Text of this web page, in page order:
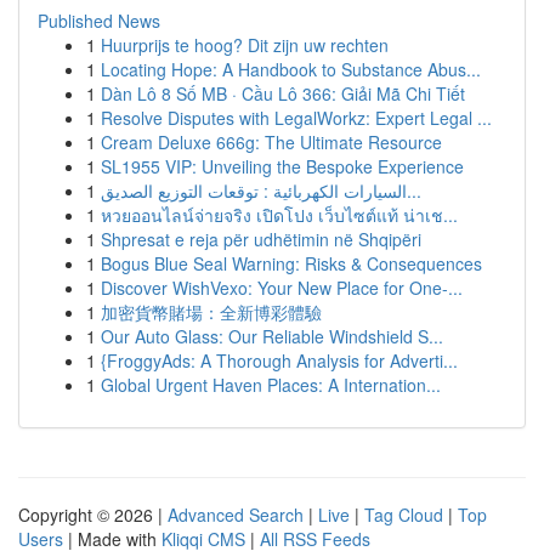
Published News
1 Huurprijs te hoog? Dit zijn uw rechten
1 Locating Hope: A Handbook to Substance Abus...
1 Dàn Lô 8 Số MB · Cầu Lô 366: Giải Mã Chi Tiết
1 Resolve Disputes with LegalWorkz: Expert Legal ...
1 Cream Deluxe 666g: The Ultimate Resource
1 SL1955 VIP: Unveiling the Bespoke Experience
1
السيارات الكهربائية : توقعات التوزيع الصديق...
1 หวยออนไลน์จ่ายจริง เปิดโปง เว็บไซต์แท้ น่าเช...
1 Shpresat e reja për udhëtimin në Shqipëri
1 Bogus Blue Seal Warning: Risks & Consequences
1 Discover WishVexo: Your New Place for One-...
1 加密貨幣賭場：全新博彩體驗
1 Our Auto Glass: Our Reliable Windshield S...
1 {FroggyAds: A Thorough Analysis for Adverti...
1 Global Urgent Haven Places: A Internation...
Copyright © 2026 | Advanced Search | Live | Tag Cloud | Top
Users | Made with Kliqqi CMS | All RSS Feeds